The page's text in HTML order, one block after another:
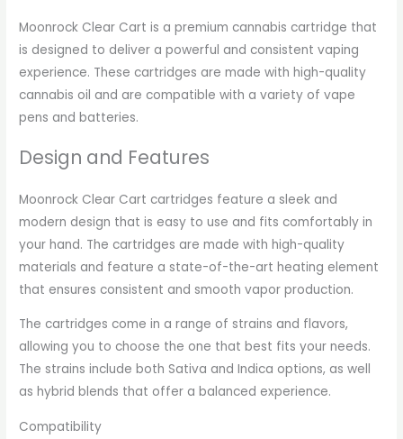
Moonrock Clear Cart is a premium cannabis cartridge that
is designed to deliver a powerful and consistent vaping
experience. These cartridges are made with high-quality
cannabis oil and are compatible with a variety of vape
pens and batteries.
Design and Features
Moonrock Clear Cart cartridges feature a sleek and
modern design that is easy to use and fits comfortably in
your hand. The cartridges are made with high-quality
materials and feature a state-of-the-art heating element
that ensures consistent and smooth vapor production.
The cartridges come in a range of strains and flavors,
allowing you to choose the one that best fits your needs.
The strains include both Sativa and Indica options, as well
as hybrid blends that offer a balanced experience.
Compatibility